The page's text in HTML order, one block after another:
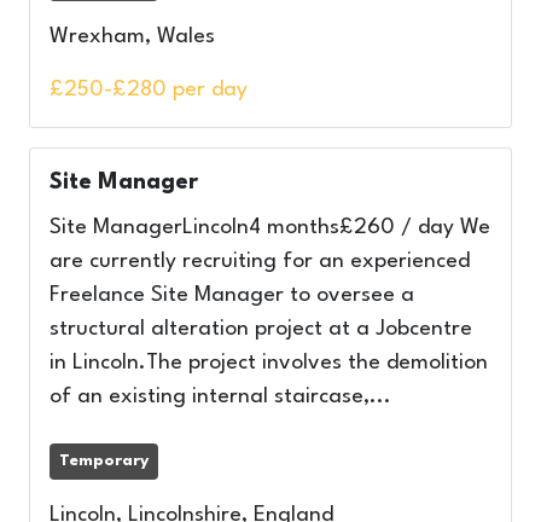
Wrexham, Wales
£250-£280 per day
Site Manager
Site ManagerLincoln4 months£260 / day We
are currently recruiting for an experienced
Freelance Site Manager to oversee a
structural alteration project at a Jobcentre
in Lincoln.The project involves the demolition
of an existing internal staircase,...
Temporary
Lincoln, Lincolnshire, England